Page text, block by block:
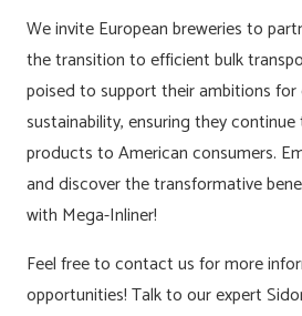
We invite European breweries to
the transition to efficient bulk
poised to support their ambitions
sustainability, ensuring they
products to American consumers.
and discover the transformative
with Mega-Inliner!
Feel free to contact us for more
opportunities! Talk to our expert